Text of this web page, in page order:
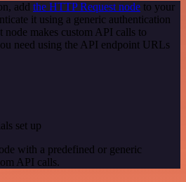
add the HTTP Request node to your
it using a generic authentication
makes custom API calls to
need using the API endpoint URLs
set up
with a predefined or generic
API calls.